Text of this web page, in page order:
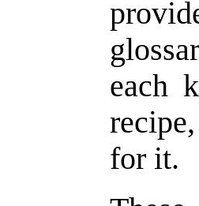
each
for it.